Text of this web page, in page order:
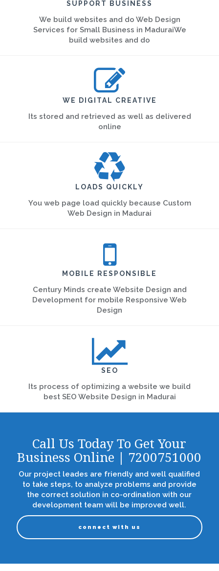
SUPPORT BUSINESS
We build websites and do Web Design
Services for Small Business in MaduraiWe
build websites and do
WE DIGITAL CREATIVE
Its stored and retrieved as well as delivered
online
LOADS QUICKLY
You web page load quickly because Custom
Web Design in Madurai
MOBILE RESPONSIBLE
Century Minds create Website Design and
Development for mobile Responsive Web
Design
SEO
Its process of optimizing a website we build
best SEO Website Design in Madurai
Call Us Today To Get Your
Business Online | 7200751000
Our project leades are friendly and well qualified
to take steps, to analyze problems and provide
the correct solution in co-ordination with our
development team will be improved well.
connect with us